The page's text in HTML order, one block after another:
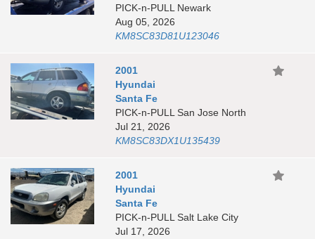
PICK-n-PULL Newark
Aug 05, 2026
KM8SC83D81U123046
2001
Hyundai
Santa Fe
PICK-n-PULL San Jose North
Jul 21, 2026
KM8SC83DX1U135439
2001
Hyundai
Santa Fe
PICK-n-PULL Salt Lake City
Jul 17, 2026